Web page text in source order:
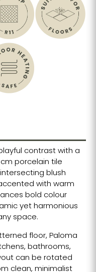
contrast with a
porcelain tile
blush
with warm
bold colour
yet harmonious
space.
floor, Paloma
bathrooms,
can be rotated
clean, minimalist